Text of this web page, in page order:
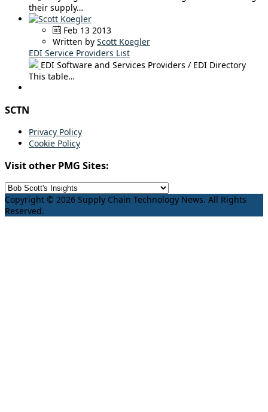
their supply…
Feb 13 2013
Written by Scott Koegler
EDI Service Providers List
EDI Software and Services Providers / EDI Directory
This table…
SCTN
Privacy Policy
Cookie Policy
Visit other PMG Sites:
Copyright © 2026 Supply Chain Technology News. All Rights
Reserved.